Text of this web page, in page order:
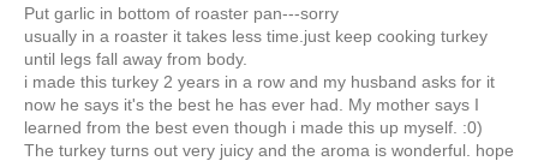
Put garlic in bottom of roaster pan---sorry
usually in a roaster it takes less time.just keep cooking turkey
until legs fall away from body.
i made this turkey 2 years in a row and my husband asks for it
now he says it's the best he has ever had. My mother says I
learned from the best even though i made this up myself. :0)
The turkey turns out very juicy and the aroma is wonderful. hope